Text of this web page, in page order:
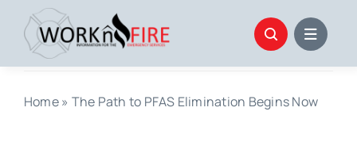
content
Home» The Path to PFAS Elimination Begins Now